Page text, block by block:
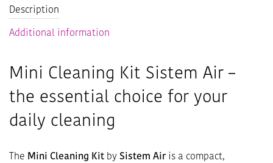
Description
Additional information
Mini Cleaning Kit Sistem Air –
the essential choice for your
daily cleaning
The Mini Cleaning Kit by Sistem Air is a compact,